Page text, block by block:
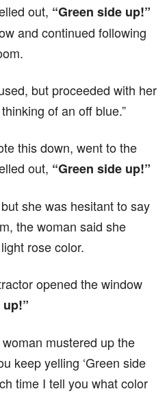
out, “Green side up!”
and continued following
but proceeded with her
of an off blue.”
this down, went to the
out, “Green side up!”
she was hesitant to say
the woman said she
rose color.
opened the window
mustered up the
keep yelling ‘Green side
time I tell you what color